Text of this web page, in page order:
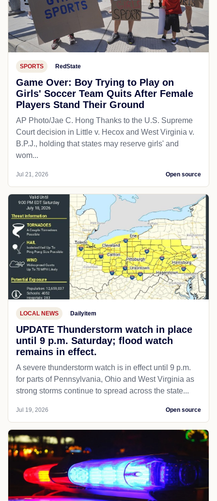
SPORTS RedState
Game Over: Boy Trying to Play on
Girls' Soccer Team Quits After Female
Players Stand Their Ground
AP Photo/Jae C. Hong Thanks to the U.S. Supreme
Court decision in Little v. Hecox and West Virginia v.
B.P.J., holding that states may reserve girls' and
wom...
Jul 21, 2026 Open source
LOCAL NEWS Dailyitem
UPDATE Thunderstorm watch in place
until 9 p.m. Saturday; flood watch
remains in effect.
A severe thunderstorm watch is in effect until 9 p.m.
for parts of Pennsylvania, Ohio and West Virginia as
strong storms continue to spread across the state...
Jul 19, 2026 Open source